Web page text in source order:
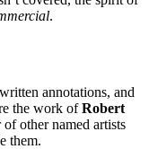
.
annotations, and
the work of Robert
other named artists
them.